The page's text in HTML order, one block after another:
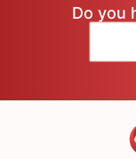
Do you